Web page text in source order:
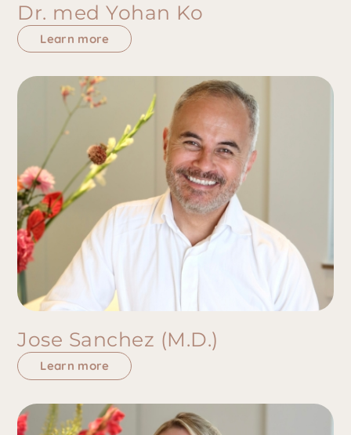
Dr. med Yohan Ko
Learn more
Jose Sanchez (M.D.)
Learn more